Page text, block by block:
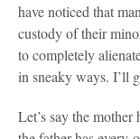
have noticed that
custody of their
to completely
in sneaky ways. I’ll
Let’s say the